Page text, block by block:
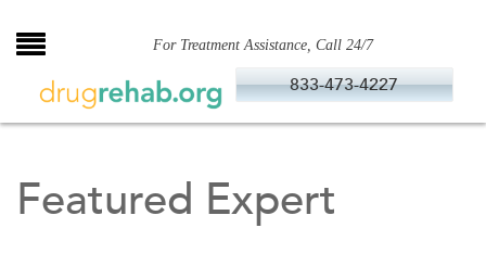
to
For Treatment Assistance, Call 24/7
833-473-4227
Featured Expert